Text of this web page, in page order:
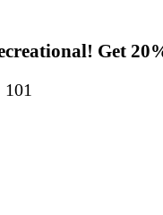
Get